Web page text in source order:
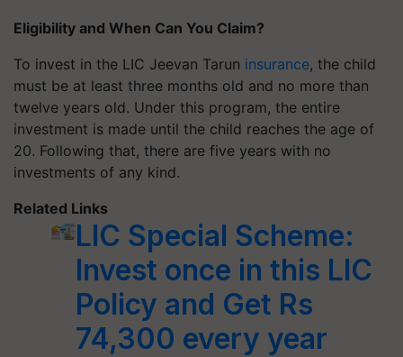
Eligibility and When Can You Claim?
To invest in the LIC Jeevan Tarun insurance, the child
must be at least three months old and no more than
twelve years old. Under this program, the entire
investment is made until the child reaches the age of
20. Following that, there are five years with no
investments of any kind.
Related Links
LIC Special Scheme:
Invest once in this LIC
Policy and Get Rs
74,300 every year